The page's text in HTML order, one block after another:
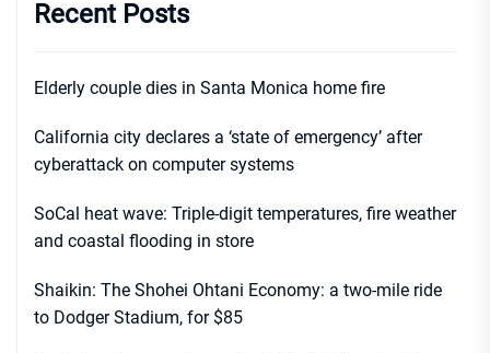
Recent Posts
Elderly couple dies in Santa Monica home fire
California city declares a ‘state of emergency’ after
cyberattack on computer systems
SoCal heat wave: Triple-digit temperatures, fire weather
and coastal flooding in store
Shaikin: The Shohei Ohtani Economy: a two-mile ride
to Dodger Stadium, for $85